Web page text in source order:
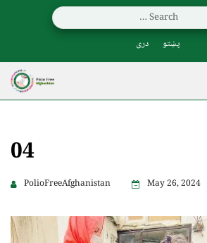
پښتو دری
04
PolioFreeAfghanistan May 26, 2024